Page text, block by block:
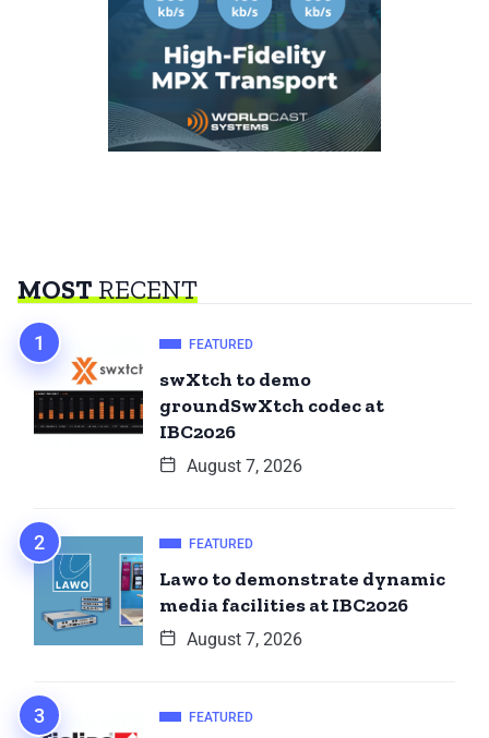
MOSTRECENT
FEATURED
swXtch to demo
groundSwXtch codec at
IBC2026
August 7, 2026
FEATURED
Lawo to demonstrate dynamic
media facilities at IBC2026
August 7, 2026
FEATURED